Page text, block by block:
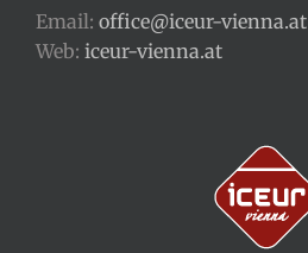
Email: office@iceur-vienna.at
Web: iceur-vienna.at